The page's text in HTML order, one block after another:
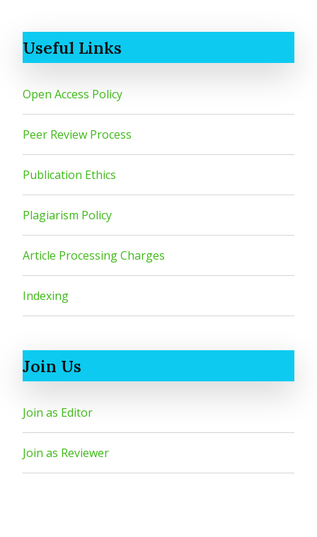
Useful Links
Open Access Policy
Peer Review Process
Publication Ethics
Plagiarism Policy
Article Processing Charges
Indexing
Join Us
Join as Editor
Join as Reviewer